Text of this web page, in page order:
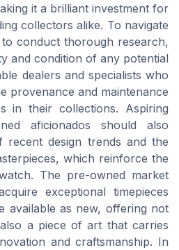
it a brilliant investment for
collectors alike. To navigate
conduct thorough research,
and condition of any potential
dealers and specialists who
provenance and maintenance
in their collections. Aspiring
aficionados should also
recent design trends and the
which reinforce the
The pre-owned market
exceptional timepieces
available as new, offering not
a piece of art that carries
and craftsmanship. In